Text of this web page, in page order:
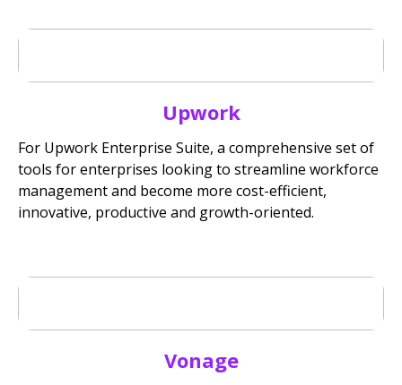
Upwork
For Upwork Enterprise Suite, a comprehensive set of
tools for enterprises looking to streamline workforce
management and become more cost-efficient,
innovative, productive and growth-oriented.
Vonage